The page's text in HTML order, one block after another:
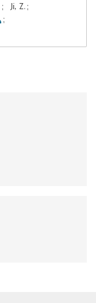
; Ji, Z. ;
;